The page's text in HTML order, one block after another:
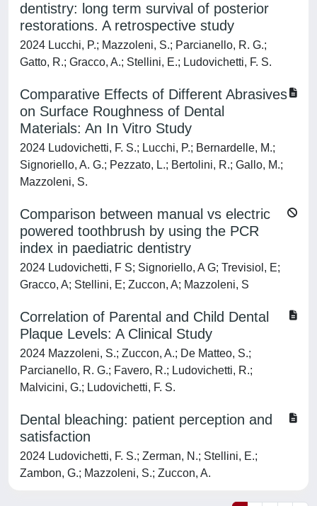
dentistry: long term survival of posterior
restorations. A retrospective study
2024 Lucchi, P.; Mazzoleni, S.; Parcianello, R. G.;
Gatto, R.; Gracco, A.; Stellini, E.; Ludovichetti, F. S.
Comparative Effects of Different Abrasives
on Surface Roughness of Dental
Materials: An In Vitro Study
2024 Ludovichetti, F. S.; Lucchi, P.; Bernardelle, M.;
Signoriello, A. G.; Pezzato, L.; Bertolini, R.; Gallo, M.;
Mazzoleni, S.
Comparison between manual vs electric
powered toothbrush by using the PCR
index in paediatric dentistry
2024 Ludovichetti, F S; Signoriello, A G; Trevisiol, E;
Gracco, A; Stellini, E; Zuccon, A; Mazzoleni, S
Correlation of Parental and Child Dental
Plaque Levels: A Clinical Study
2024 Mazzoleni, S.; Zuccon, A.; De Matteo, S.;
Parcianello, R. G.; Favero, R.; Ludovichetti, R.;
Malvicini, G.; Ludovichetti, F. S.
Dental bleaching: patient perception and
satisfaction
2024 Ludovichetti, F. S.; Zerman, N.; Stellini, E.;
Zambon, G.; Mazzoleni, S.; Zuccon, A.